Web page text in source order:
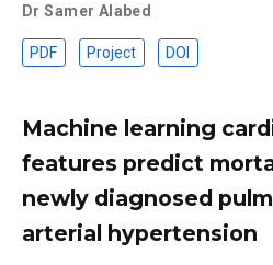
Dr Samer Alabed
PDF Project DOI
Machine learning
features predict
newly diagnosed
arterial hypertension